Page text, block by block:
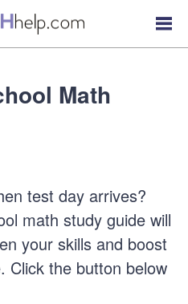
Math
test day arrives?
math study guide will
your skills and boost
Click the button below